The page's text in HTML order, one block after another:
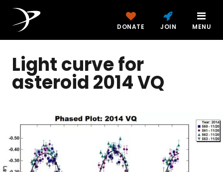
DONATE JOIN MENU
Light curve for
asteroid 2014 VQ